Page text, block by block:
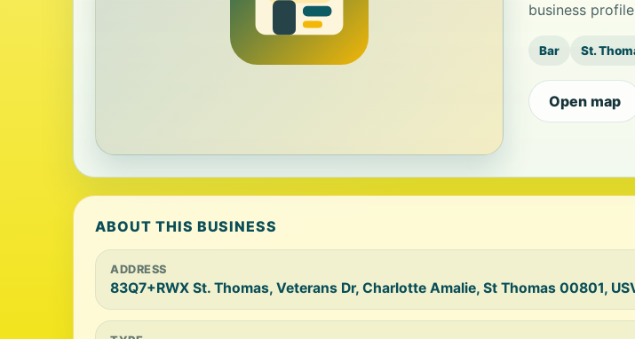
business
Bar St.
Open map
ABOUT THIS BUSINESS
ADDRESS
83Q7+RWX St. Thomas, Veterans Dr, Charlotte Amalie, St Thomas 00801,